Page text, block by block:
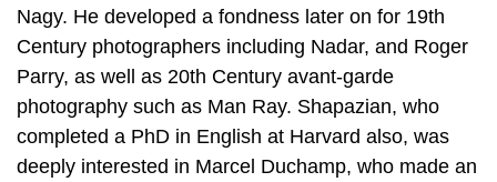
Nagy. He developed a fondness later on for 19th
Century photographers including Nadar, and Roger
Parry, as well as 20th Century avant-garde
photography such as Man Ray. Shapazian, who
completed a PhD in English at Harvard also, was
deeply interested in Marcel Duchamp, who made an